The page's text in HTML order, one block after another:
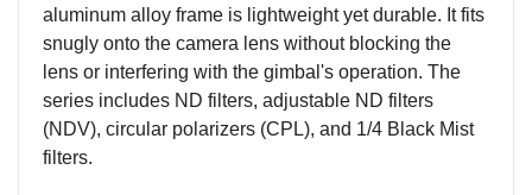
aluminum alloy frame is lightweight yet durable. It fits
snugly onto the camera lens without blocking the
lens or interfering with the gimbal's operation. The
series includes ND filters, adjustable ND filters
(NDV), circular polarizers (CPL), and 1/4 Black Mist
filters.